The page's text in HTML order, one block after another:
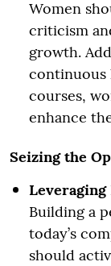
Women
criticism
growth.
courses,
enhance
Seizing the
Leveraging
Building a
today’s
should